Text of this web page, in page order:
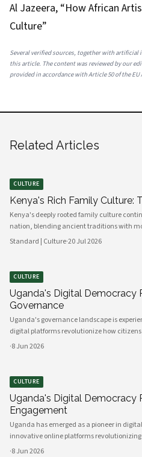
Al Jazeera, “How African
Culture”
Several verified sources, together with
this article. The content was reviewed by our
provided in accordance with Article 50 of the
Related Articles
CULTURE
Kenya's Rich Family Culture:
Kenya's deeply rooted family culture
nation, blending ancient traditions with
values of its diverse ethnic groups to the
Standard | Culture·20 Jul 2026
CULTURE
Uganda's Digital Democracy
Governance
Uganda's governance landscape is
digital platforms revolutionize how
institutions. Innovative technology
·8 Jun 2026
CULTURE
Uganda's Digital Democracy
Engagement
Uganda has emerged as a pioneer in
innovative online platforms
government and participate in decision-
·8 Jun 2026